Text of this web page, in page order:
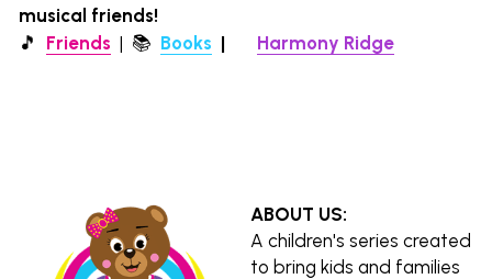
musical friends!
🎵 Friends
  |
📚 Books | Harmony Ridge
ABOUT US:
A children's series created
to bring kids and families